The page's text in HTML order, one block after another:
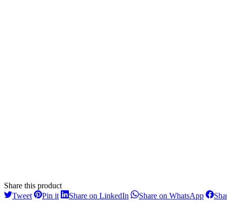
Share this product
TweetSharePin itShareShare on LinkedIn ShareShare on WhatsAppShare